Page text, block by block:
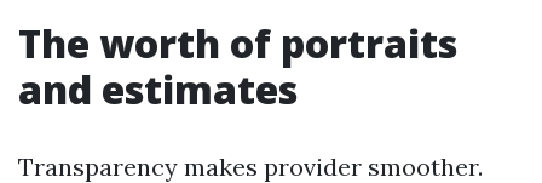
The worth of portraits
and estimates
Transparency makes provider smoother.